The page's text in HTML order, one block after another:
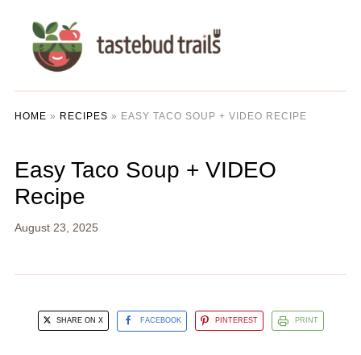
HOME » RECIPES » EASY TACO SOUP + VIDEO RECIPE
Easy Taco Soup + VIDEO
Recipe
August 23, 2025
SHARE ON X FACEBOOK PINTEREST PRINT